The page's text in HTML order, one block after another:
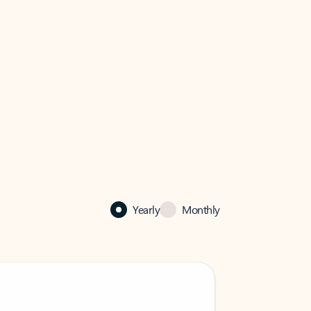
Yearly Monthly